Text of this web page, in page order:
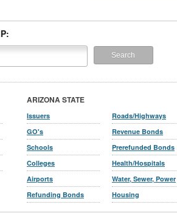
ARIZONA STATE
Issuers
GO's
Schools
Colleges
Airports
Refunding Bonds
Roads/Highways
Revenue Bonds
Prerefunded Bonds
Health/Hospitals
Water, Sewer, Power
Housing